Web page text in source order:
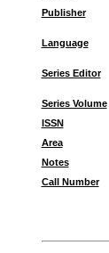
Publisher
Language
Series Editor
Series Volume
ISSN
Area
Notes
Call Number